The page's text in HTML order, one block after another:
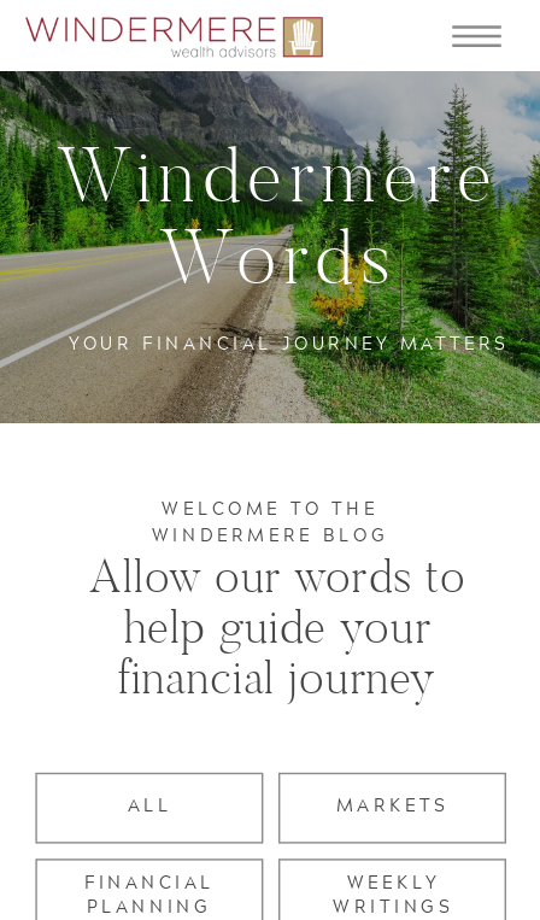
YOUR FINANCIAL JOURNEY MATTERS
Windermere
Words
WEEKLY
WRITINGS
FINANCIAL
PLANNING
MARKETS
ALL
Allow our words to
help guide your
financial journey
WELCOME TO THE
WINDERMERE BLOG